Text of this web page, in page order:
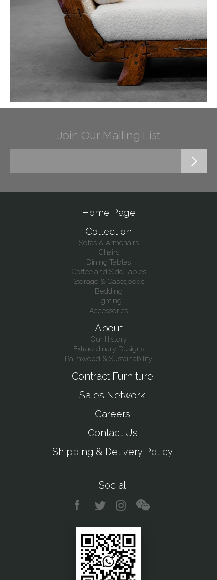
Join Our Mailing List
Home Page
Collection
Sofas & Armchairs
Chairs
Dining Tables
Coffee and Side Tables
Storage & Casegoods
Bedding
Lighting
Accessories
About
Our History
Extraordinary Designs
Palmwood & Sustainability
Contract Furniture
Sales Network
Careers
Contact Us
Shipping & Delivery Policy
Social